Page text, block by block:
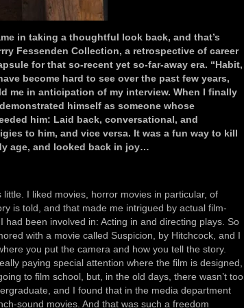
in taking a thoughtful look back, and that’s
Fessenden Collection, a retrospective of career
for that so-recent yet so-far-away era. “Habit,
become hard to see over the past few years,
me in anticipation of my interview. When I finally
himself as someone whose
him: Laid back, conversational, and
to him, and vice versa. It was a fun way to kill
age, and looked back in joy…
I liked movies, horror movies in particular, of
is told, and that made me intrigued by actual film-
been involved in: Acting in and directing plays. So
with a movie called Suspicion, by Hitchcock, and I
you put the camera and how you tell the story.
paying special attention where the film is designed,
to film school, but, in the old days, there wasn’t too
and I found that in the media department
sound movies. And that was such a freedom